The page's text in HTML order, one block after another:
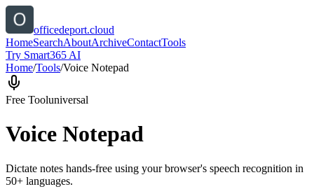
officedeport.cloud
HomeSearchAboutArchiveContactTools
Try Smart365 AI
Home/Tools/Voice Notepad
Free Tooluniversal
Voice Notepad
Dictate notes hands-free using your browser's speech recognition in
50+ languages.